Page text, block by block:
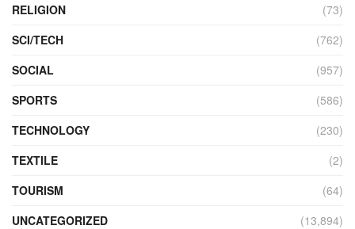
RELIGION
(73)
SCI/TECH
(762)
SOCIAL
(957)
SPORTS
(586)
TECHNOLOGY
(230)
TEXTILE
(2)
TOURISM
(64)
UNCATEGORIZED
(13,894)